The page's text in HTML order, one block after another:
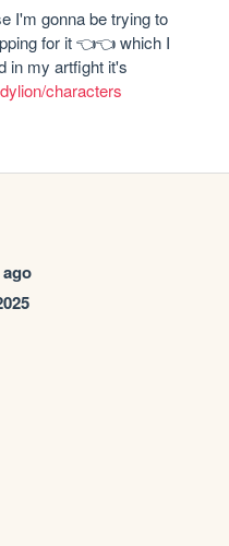
I'm gonna be trying to
for it 👈👈 which I
characters